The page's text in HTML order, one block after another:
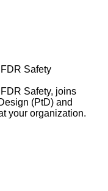
Safety
Safety, joins
(PtD) and
your organization.